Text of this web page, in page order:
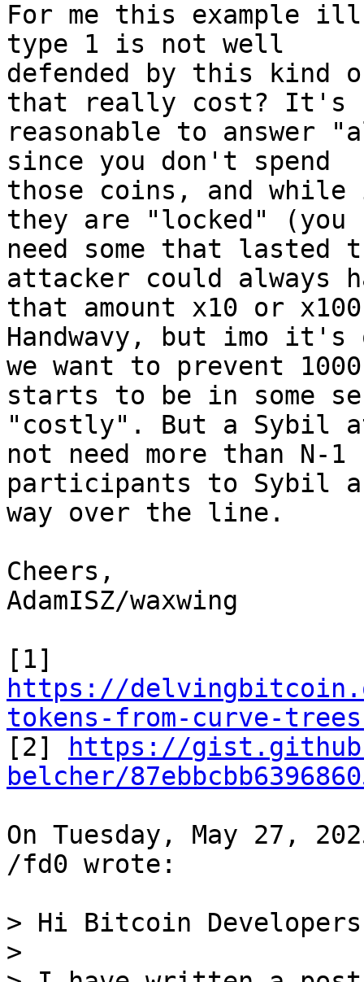
For me this example
type 1 is not well
defended by this kind
that really cost? It's
reasonable to answer
since you don't spend
those coins, and while
they are "locked" (you
need some that
attacker could always
that amount x10 or
Handwavy, but imo
we want to prevent
starts to be in some
"costly". But a Sybil
not need more than N-1
participants to Sybil
way over the line.
Cheers,
AdamISZ/waxwing
https://
tokens-from-curve-
[2]
https://
belcher/
On Tuesday, May 27,
/fd0 wrote:
> Hi Bitcoin
>